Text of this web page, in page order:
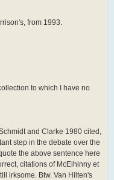
from 1993.
to which I have no
and Clarke 1980 cited,
step in the debate over the
the above sentence here
citations of McElhinny et
irksome. Btw. Van Hilten's